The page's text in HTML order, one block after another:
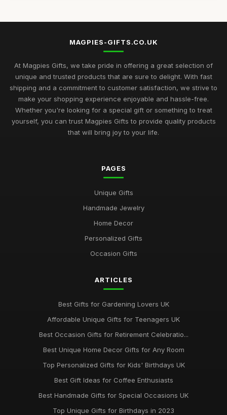
MAGPIES-GIFTS.CO.UK
At Magpies Gifts, we take pride in offering a great selection of
unique and trusted products that are sure to delight. With fast
shipping and a commitment to customer satisfaction, we strive to
make your shopping experience enjoyable and hassle-free.
Whether you're looking for a special gift or something to treat
yourself, you can trust Magpies Gifts to provide quality products
that will bring joy to your life.
PAGES
Unique Gifts
Handmade Jewelry
Home Decor
Personalized Gifts
Occasion Gifts
ARTICLES
Best Gifts for Gardening Lovers UK
Affordable Unique Gifts for Teenagers UK
Best Occasion Gifts for Retirement Celebratio...
Best Unique Home Decor Gifts for Any Room
Top Personalized Gifts for Kids' Birthdays UK
Best Gift Ideas for Coffee Enthusiasts
Best Handmade Gifts for Special Occasions UK
Top Unique Gifts for Birthdays in 2023